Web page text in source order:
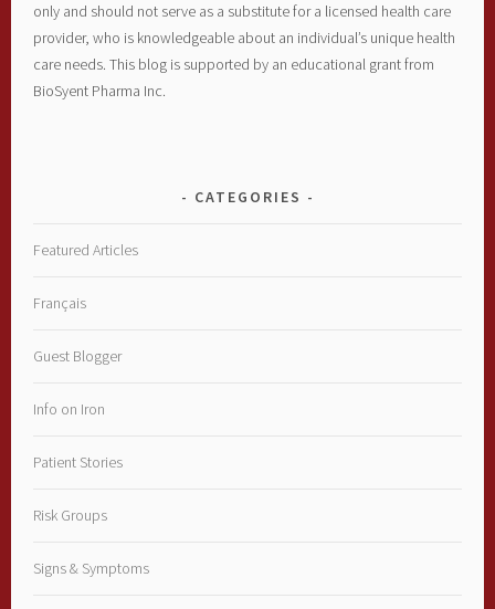
only and should not serve as a substitute for a licensed health care
provider, who is knowledgeable about an individual’s unique health
care needs. This blog is supported by an educational grant from
BioSyent Pharma Inc.
CATEGORIES
Featured Articles
Français
Guest Blogger
Info on Iron
Patient Stories
Risk Groups
Signs & Symptoms